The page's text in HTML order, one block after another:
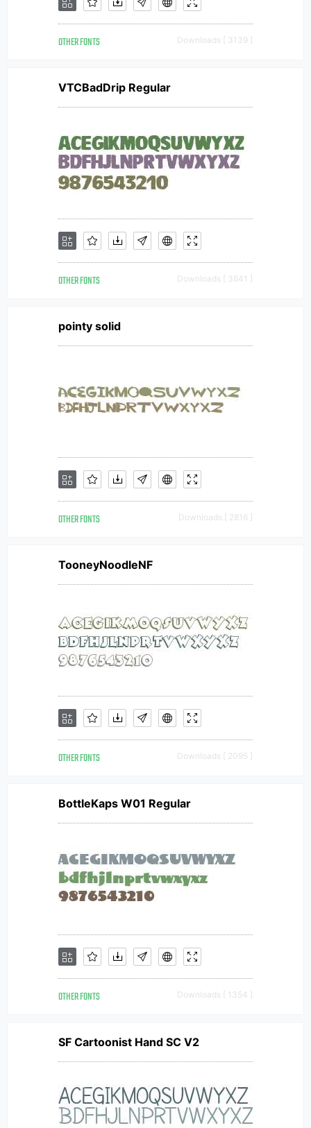
OTHER FONTS Downloads [ 3139 ]
VTCBadDrip Regular
OTHER FONTS Downloads [ 3641 ]
pointy solid
OTHER FONTS Downloads [ 2816 ]
TooneyNoodleNF
OTHER FONTS Downloads [ 2095 ]
BottleKaps W01 Regular
OTHER FONTS Downloads [ 1354 ]
SF Cartoonist Hand SC V2